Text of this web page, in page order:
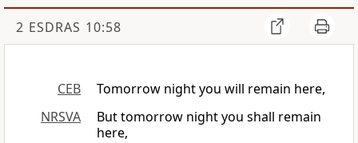
2 ESDRAS 10:58
CEB
Tomorrow night you will remain here,
NRSVA
But tomorrow night you shall remain
here,